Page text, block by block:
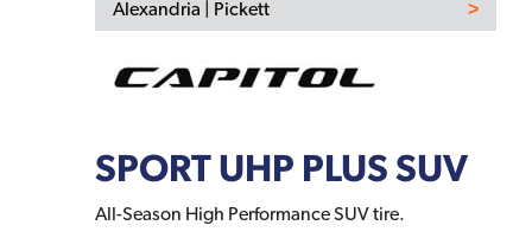
SPORT UHP PLUS SUV
All-Season High Performance SUV tire.
Alexandria | Pickett